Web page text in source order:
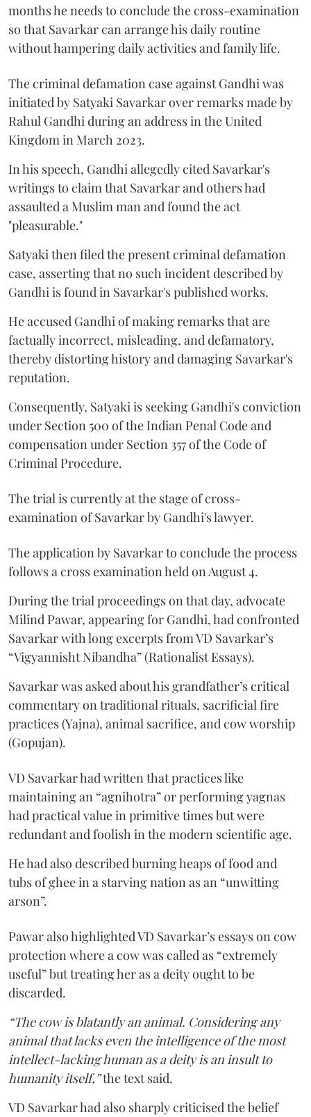
months he needs to conclude the cross-examination
so that Savarkar can arrange his daily routine
without hampering daily activities and family life.
The criminal defamation case against Gandhi was
initiated by Satyaki Savarkar over remarks made by
Rahul Gandhi during an address in the United
Kingdom in March 2023.
In his speech, Gandhi allegedly cited Savarkar's
writings to claim that Savarkar and others had
assaulted a Muslim man and found the act
"pleasurable."
Satyaki then filed the present criminal defamation
case, asserting that no such incident described by
Gandhi is found in Savarkar's published works.
He accused Gandhi of making remarks that are
factually incorrect, misleading, and defamatory,
thereby distorting history and damaging Savarkar's
reputation.
Consequently, Satyaki is seeking Gandhi's conviction
under Section 500 of the Indian Penal Code and
compensation under Section 357 of the Code of
Criminal Procedure.
The trial is currently at the stage of cross-
examination of Savarkar by Gandhi's lawyer.
The application by Savarkar to conclude the process
follows a cross examination held on August 4.
During the trial proceedings on that day, advocate
Milind Pawar, appearing for Gandhi, had confronted
Savarkar with long excerpts from VD Savarkar’s
“Vigyannisht Nibandha” (Rationalist Essays).
Savarkar was asked about his grandfather’s critical
commentary on traditional rituals, sacrificial fire
practices (Yajna), animal sacrifice, and cow worship
(Gopujan).
VD Savarkar had written that practices like
maintaining an “agnihotra” or performing yagnas
had practical value in primitive times but were
redundant and foolish in the modern scientific age.
He had also described burning heaps of food and
tubs of ghee in a starving nation as an “unwitting
arson”.
Pawar also highlighted VD Savarkar’s essays on cow
protection where a cow was called as “extremely
useful” but treating her as a deity ought to be
discarded.
“The cow is blatantly an animal. Considering any
animal that lacks even the intelligence of the most
intellect-lacking human as a deity is an insult to
humanity itself,”the text said.
VD Savarkar had also sharply criticised the belief